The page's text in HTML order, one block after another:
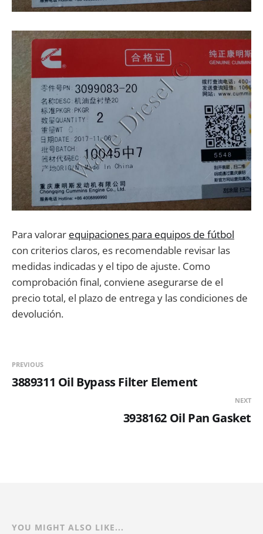
Para valorar equipaciones para equipos de fútbol
con criterios claros, es recomendable revisar las
medidas indicadas y el tipo de ajuste. Como
comprobación final, conviene asegurarse de el
precio total, el plazo de entrega y las condiciones de
devolución.
PREVIOUS
3889311 Oil Bypass Filter Element
NEXT
3938162 Oil Pan Gasket
YOU MIGHT ALSO LIKE...